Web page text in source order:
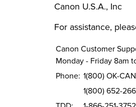
Canon U.S.A., Inc
For assistance,
Canon Customer
Monday - Friday 8am
Phone: 1(800) OK-
1(800) 652-